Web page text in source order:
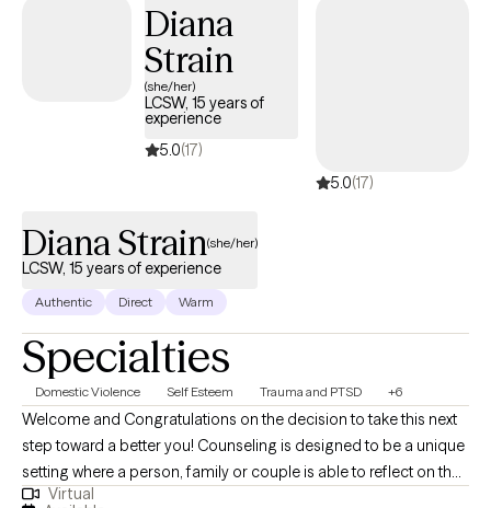
Diana
Strain
(she/her)
LCSW, 15 years of
experience
5.0(17)
5.0(17)
Diana Strain(she/her)
LCSW, 15 years of experience
Authentic Direct Warm
Specialties
Domestic Violence Self Esteem Trauma and PTSD +6
Welcome and Congratulations on the decision to take this next
step toward a better you! Counseling is designed to be a unique
setting where a person, family or couple is able to reflect on their
experiences within a safe environment. When people are able to
Virtual